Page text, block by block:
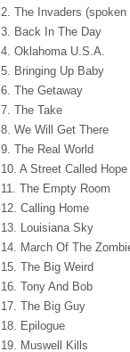
2. The Invaders (spoken
3. Back In The Day
4. Oklahoma U.S.A.
5. Bringing Up Baby
6. The Getaway
7. The Take
8. We Will Get There
9. The Real World
10. A Street Called Hope
11. The Empty Room
12. Calling Home
13. Louisiana Sky
14. March Of The
15. The Big Weird
16. Tony And Bob
17. The Big Guy
18. Epilogue
19. Muswell Kills